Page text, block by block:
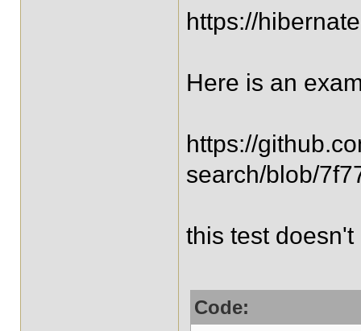
https://
Here is an
https://
search/blob/
this test
Code: